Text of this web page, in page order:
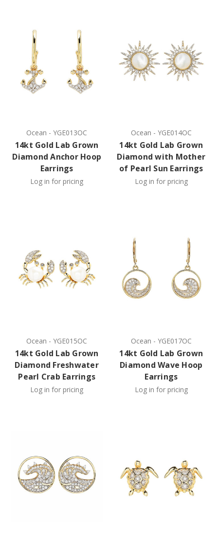
Ocean -YGE013OC
14kt Gold Lab Grown
Diamond Anchor Hoop
Earrings
Log in for pricing
Ocean - YGE014OC
14kt Gold Lab Grown
Diamond with Mother
of Pearl Sun Earrings
Log in for pricing
Ocean -YGE015OC
14kt Gold Lab Grown
Diamond Freshwater
Pearl Crab Earrings
Log in for pricing
Ocean - YGE017OC
14kt Gold Lab Grown
Diamond Wave Hoop
Earrings
Log in for pricing